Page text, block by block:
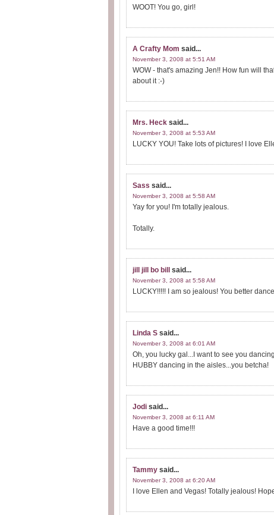
WOOT! You go, girl!
A Crafty Mom said...
November 3, 2008 at 5:51 AM
WOW - that's amazing Jen!! How fun will
about it :-)
Mrs. Heck said...
November 3, 2008 at 5:53 AM
LUCKY YOU! Take lots of pictures! I love
Sass said...
November 3, 2008 at 5:58 AM
Yay for you! I'm totally jealous.
Totally.
jill jill bo bill said...
November 3, 2008 at 5:58 AM
LUCKY!!!!! I am so jealous! You better
Linda S said...
November 3, 2008 at 6:01 AM
Oh, you lucky gal...I want to see you
HUBBY dancing in the aisles...you betcha!
Jodi said...
November 3, 2008 at 6:11 AM
Have a good time!!!
Tammy said...
November 3, 2008 at 6:20 AM
I love Ellen and Vegas! Totally jealous!